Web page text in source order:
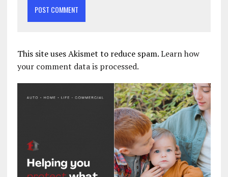
This site uses Akismet to reduce spam.Learn how
your comment data is processed.